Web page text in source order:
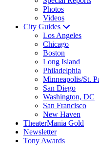
Photos
Videos
City Guides
Los Angeles
Chicago
Boston
Long Island
Philadelphia
Minneapolis/St.
San Diego
Washington, DC
San Francisco
New Haven
TheaterMania Gold
Newsletter
Tony Awards